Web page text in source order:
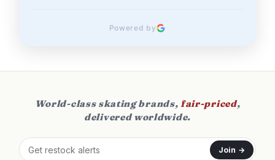
Powered by
World-class skating brands,fair-priced,
delivered worldwide.
Join →